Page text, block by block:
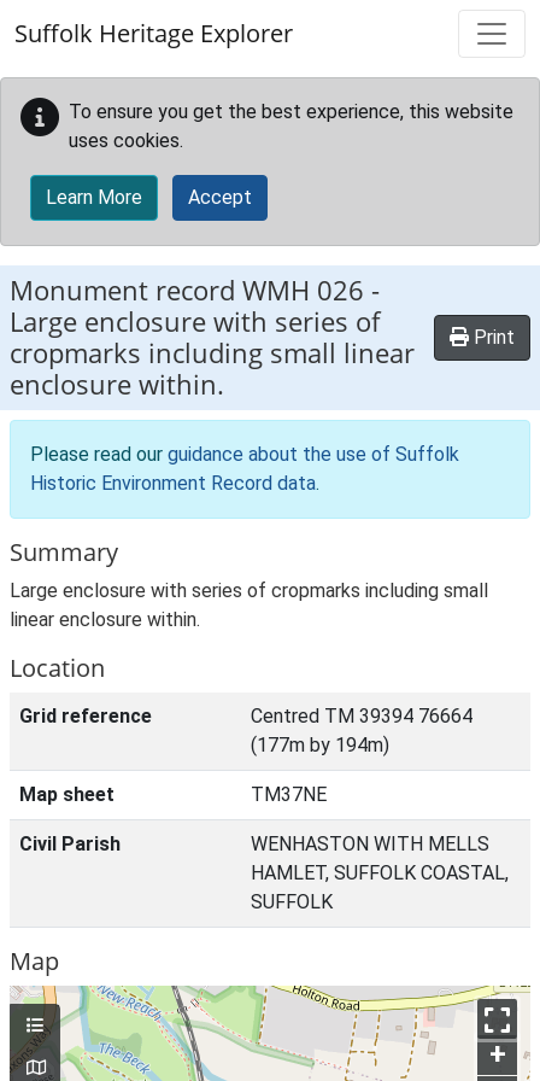
Suffolk Heritage Explorer
To ensure you get the best experience, this website
uses cookies.
Learn More Accept
Monument record WMH 026 -
Large enclosure with series of
cropmarks including small linear
enclosure within.
Print
Please read our guidance about the use of Suffolk
Historic Environment Record data.
Summary
Large enclosure with series of cropmarks including small
linear enclosure within.
Location
Grid reference
Centred TM 39394 76664
(177m by 194m)
Map sheet TM37NE
Civil Parish
WENHASTON WITH MELLS
HAMLET, SUFFOLK COASTAL,
SUFFOLK
Map
+